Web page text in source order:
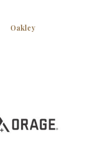
Oakley